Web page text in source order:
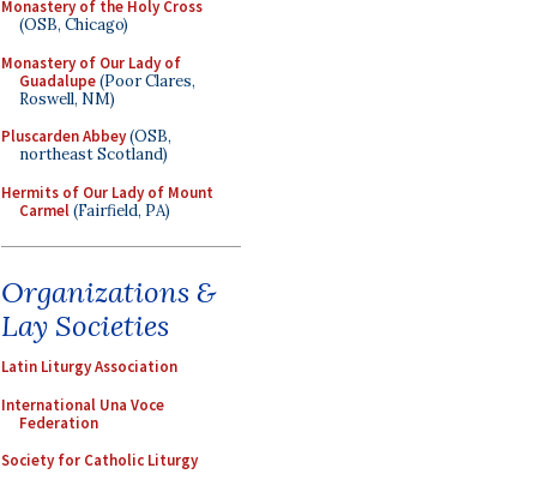
Monastery of the Holy Cross
(OSB, Chicago)
Monastery of Our Lady of
Guadalupe(Poor Clares,
Roswell, NM)
Pluscarden Abbey(OSB,
northeast Scotland)
Hermits of Our Lady of Mount
Carmel(Fairfield, PA)
Organizations &
Lay Societies
Latin Liturgy Association
International Una Voce
Federation
Society for Catholic Liturgy